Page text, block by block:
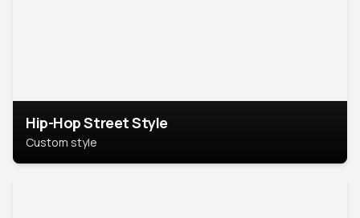
Hip-Hop Street Style
Custom style